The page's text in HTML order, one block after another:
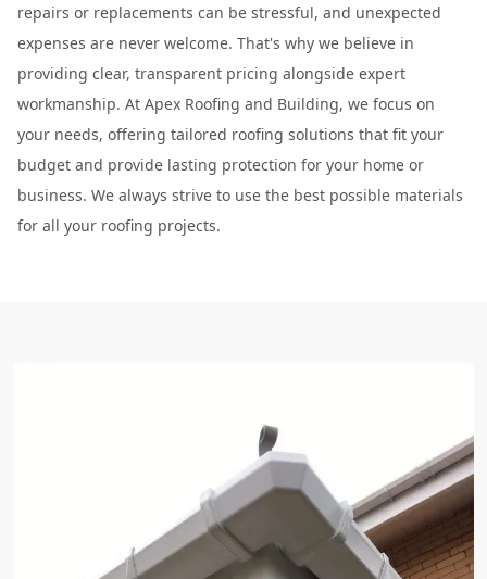
repairs or replacements can be stressful, and unexpected
expenses are never welcome. That's why we believe in
providing clear, transparent pricing alongside expert
workmanship. At Apex Roofing and Building, we focus on
your needs, offering tailored roofing solutions that fit your
budget and provide lasting protection for your home or
business. We always strive to use the best possible materials
for all your roofing projects.